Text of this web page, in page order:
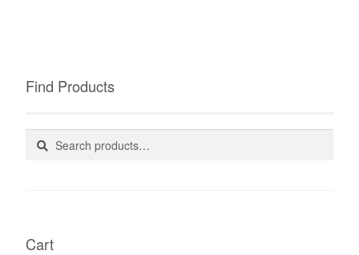
Find Products
Search
for:
Search
Cart